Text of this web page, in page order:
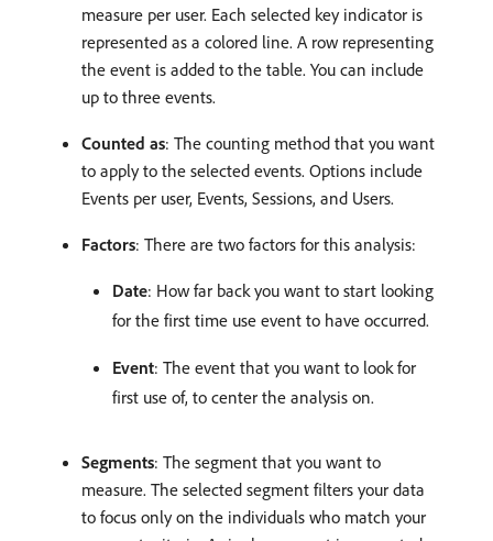
measure per user. Each selected key indicator is
represented as a colored line. A row representing
the event is added to the table. You can include
up to three events.
Counted as: The counting method that you want
to apply to the selected events. Options include
Events per user, Events, Sessions, and Users.
Factors: There are two factors for this analysis:
Date: How far back you want to start looking
for the first time use event to have occurred.
Event: The event that you want to look for
first use of, to center the analysis on.
Segments: The segment that you want to
measure. The selected segment filters your data
to focus only on the individuals who match your